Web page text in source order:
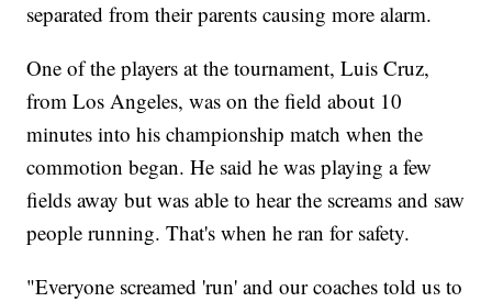
separated from their parents causing more alarm.
One of the players at the tournament, Luis Cruz,
from Los Angeles, was on the field about 10
minutes into his championship match when the
commotion began. He said he was playing a few
fields away but was able to hear the screams and saw
people running. That's when he ran for safety.
"Everyone screamed 'run' and our coaches told us to